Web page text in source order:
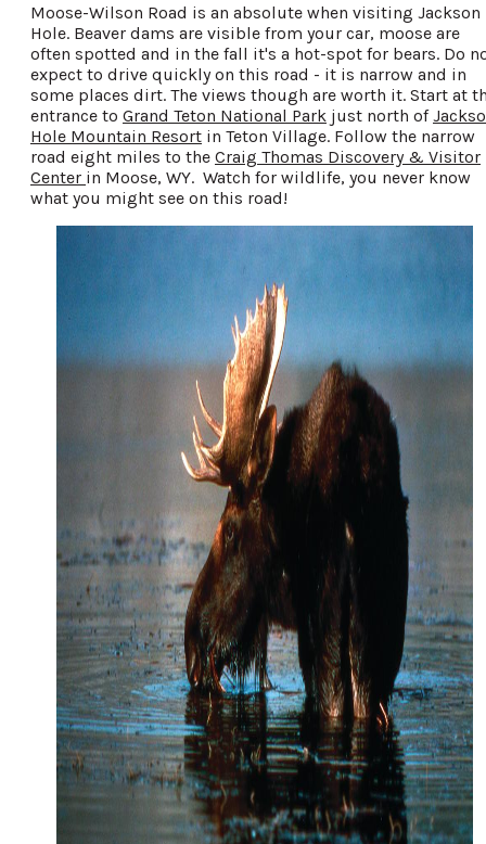
Moose-Wilson Road is an absolute when visiting Jackson
Hole. Beaver dams are visible from your car, moose are
often spotted and in the fall it's a hot-spot for bears. Do
expect to drive quickly on this road - it is narrow and in
some places dirt. The views though are worth it. Start at
entrance to Grand Teton National Park just north of
Hole Mountain Resort in Teton Village. Follow the narrow
road eight miles to the Craig Thomas Discovery & Visitor
Center in Moose, WY. Watch for wildlife, you never know
what you might see on this road!